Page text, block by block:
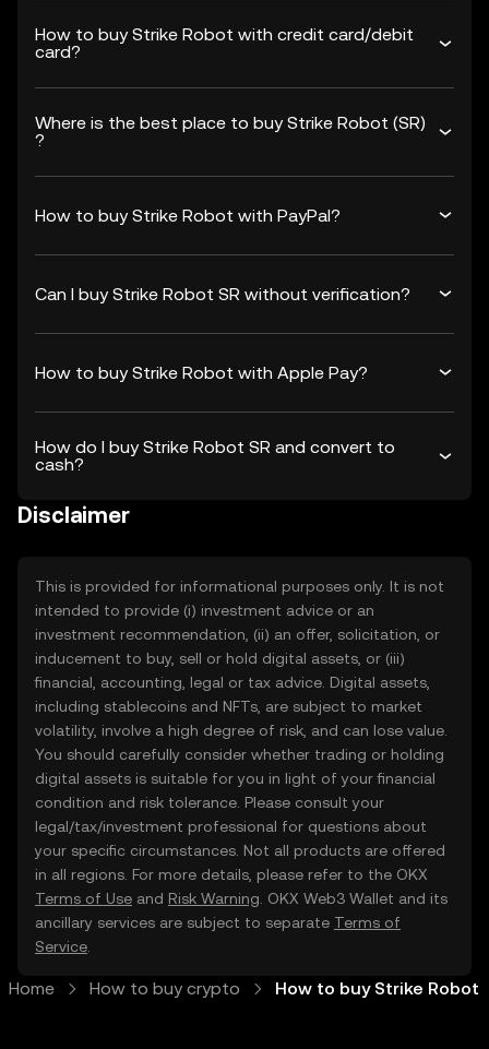
How to buy Strike Robot with credit card/debit
card?
Where is the best place to buy Strike Robot (SR)
?
How to buy Strike Robot with PayPal?
Can I buy Strike Robot SR without verification?
How to buy Strike Robot with Apple Pay?
How do I buy Strike Robot SR and convert to
cash?
Disclaimer
This is provided for informational purposes only. It is not
intended to provide (i) investment advice or an
investment recommendation, (ii) an offer, solicitation, or
inducement to buy, sell or hold digital assets, or (iii)
financial, accounting, legal or tax advice. Digital assets,
including stablecoins and NFTs, are subject to market
volatility, involve a high degree of risk, and can lose value.
You should carefully consider whether trading or holding
digital assets is suitable for you in light of your financial
condition and risk tolerance. Please consult your
legal/tax/investment professional for questions about
your specific circumstances. Not all products are offered
in all regions. For more details, please refer to the OKX
Terms of Use and Risk Warning . OKX Web3 Wallet and its
ancillary services are subject to separate Terms of
Service
Home How to buy crypto How to buy Strike Robot